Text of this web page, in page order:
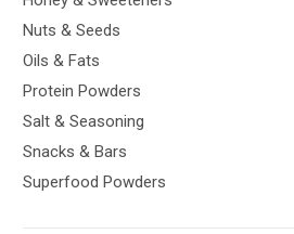
Nuts & Seeds
Oils & Fats
Protein Powders
Salt & Seasoning
Snacks & Bars
Superfood Powders